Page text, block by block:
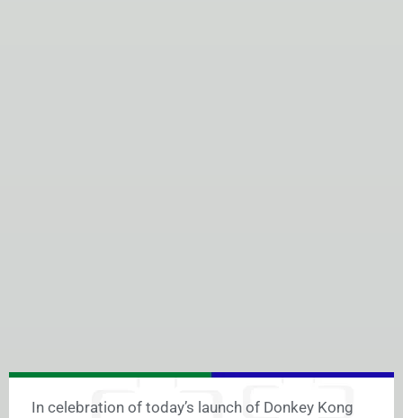
In celebration of today’s launch of Donkey Kong